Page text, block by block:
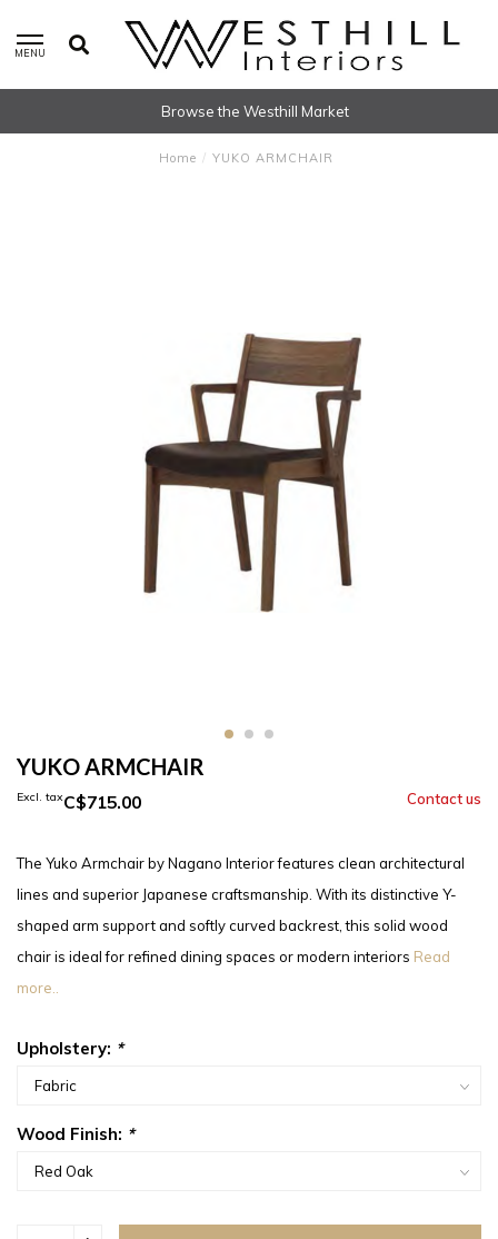
MENU
Browse the Westhill Market
Home / YUKO ARMCHAIR
YUKO ARMCHAIR
C$715.00
Excl. tax
The Yuko Armchair by Nagano Interior features clean architectural
lines and superior Japanese craftsmanship. With its distinctive Y-
shaped arm support and softly curved backrest, this solid wood
chair is ideal for refined dining spaces or modern interiors Read
more..
Upholstery: *
Wood Finish: *